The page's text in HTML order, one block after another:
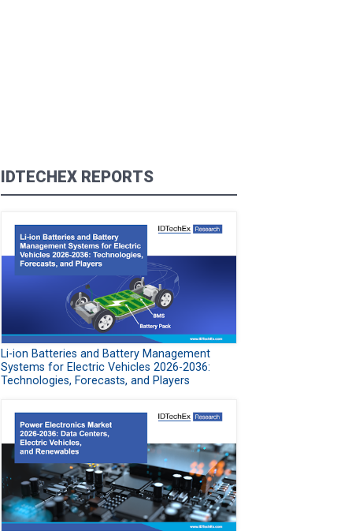
IDTECHEX REPORTS
Li-ion Batteries and Battery Management
Systems for Electric Vehicles 2026-2036:
Technologies, Forecasts, and Players